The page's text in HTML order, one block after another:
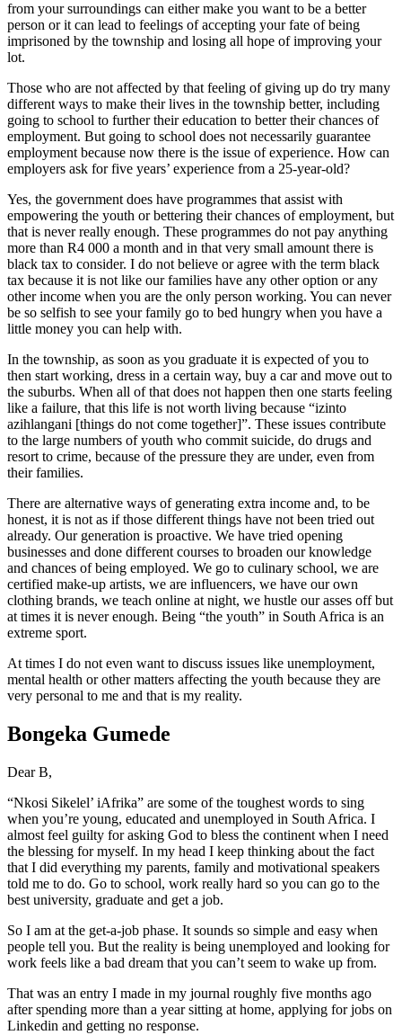
from your surroundings can either make you want to be a better
person or it can lead to feelings of accepting your fate of being
imprisoned by the township and losing all hope of improving your
lot.
Those who are not affected by that feeling of giving up do try many
different ways to make their lives in the township better, including
going to school to further their education to better their chances of
employment. But going to school does not necessarily guarantee
employment because now there is the issue of experience. How can
employers ask for five years’ experience from a 25-year-old?
Yes, the government does have programmes that assist with
empowering the youth or bettering their chances of employment, but
that is never really enough. These programmes do not pay anything
more than R4 000 a month and in that very small amount there is
black tax to consider. I do not believe or agree with the term black
tax because it is not like our families have any other option or any
other income when you are the only person working. You can never
be so selfish to see your family go to bed hungry when you have a
little money you can help with.
In the township, as soon as you graduate it is expected of you to
then start working, dress in a certain way, buy a car and move out to
the suburbs. When all of that does not happen then one starts feeling
like a failure, that this life is not worth living because “izinto
azihlangani [things do not come together]”. These issues contribute
to the large numbers of youth who commit suicide, do drugs and
resort to crime, because of the pressure they are under, even from
their families.
There are alternative ways of generating extra income and, to be
honest, it is not as if those different things have not been tried out
already. Our generation is proactive. We have tried opening
businesses and done different courses to broaden our knowledge
and chances of being employed. We go to culinary school, we are
certified make-up artists, we are influencers, we have our own
clothing brands, we teach online at night, we hustle our asses off but
at times it is never enough. Being “the youth” in South Africa is an
extreme sport.
At times I do not even want to discuss issues like unemployment,
mental health or other matters affecting the youth because they are
very personal to me and that is my reality.
Bongeka Gumede
Dear B,
“Nkosi Sikelel’ iAfrika” are some of the toughest words to sing
when you’re young, educated and unemployed in South Africa. I
almost feel guilty for asking God to bless the continent when I need
the blessing for myself. In my head I keep thinking about the fact
that I did everything my parents, family and motivational speakers
told me to do. Go to school, work really hard so you can go to the
best university, graduate and get a job.
So I am at the get-a-job phase. It sounds so simple and easy when
people tell you. But the reality is being unemployed and looking for
work feels like a bad dream that you can’t seem to wake up from.
That was an entry I made in my journal roughly five months ago
after spending more than a year sitting at home, applying for jobs on
Linkedin and getting no response.